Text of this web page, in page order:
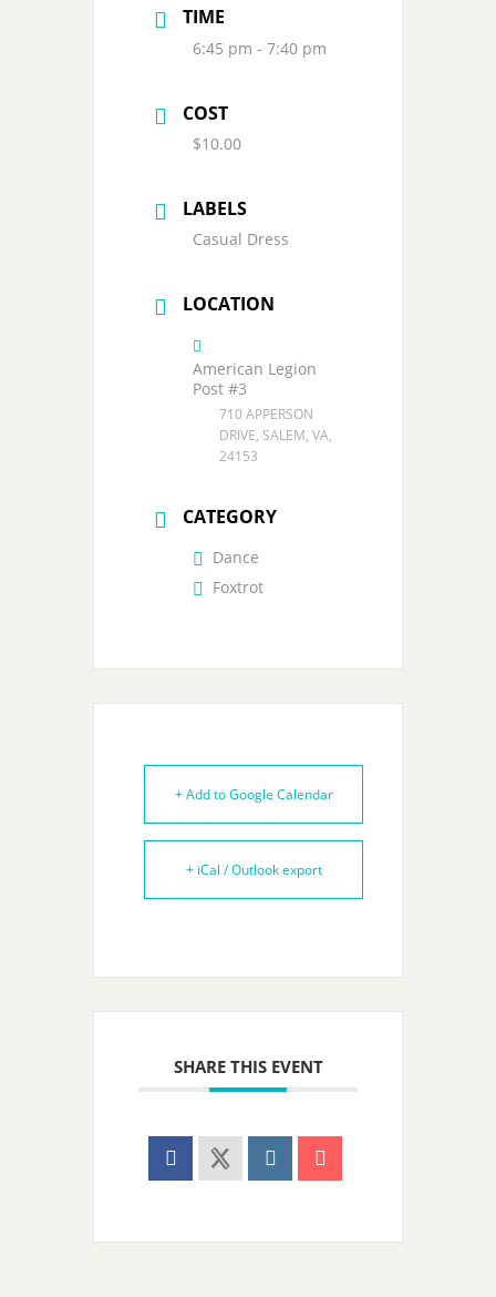
TIME
6:45 pm - 7:40 pm
COST
$10.00
LABELS
Casual Dress
LOCATION
American Legion
Post #3
710 APPERSON
DRIVE, SALEM, VA,
24153
CATEGORY
Dance
Foxtrot
+ Add to Google Calendar
+ iCal / Outlook export
SHARE THIS EVENT